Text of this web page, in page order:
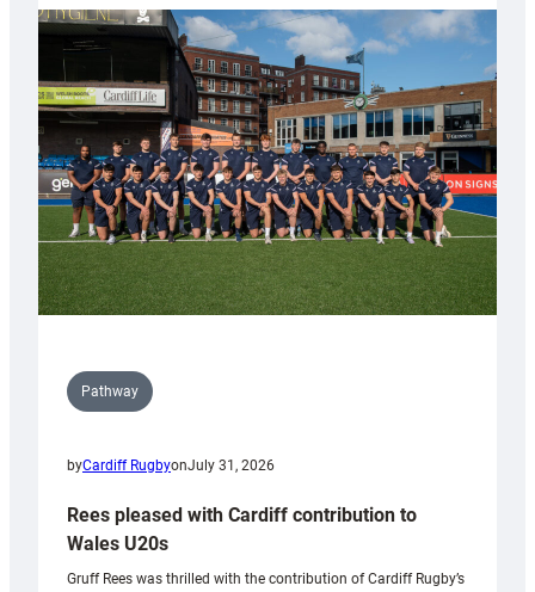
partnership
with
Keep
Wales
Tidy
Pathway
byCardiff RugbyonJuly 31, 2026
Rees pleased with Cardiff contribution to
Wales U20s
Gruff Rees was thrilled with the contribution of Cardiff Rugby’s